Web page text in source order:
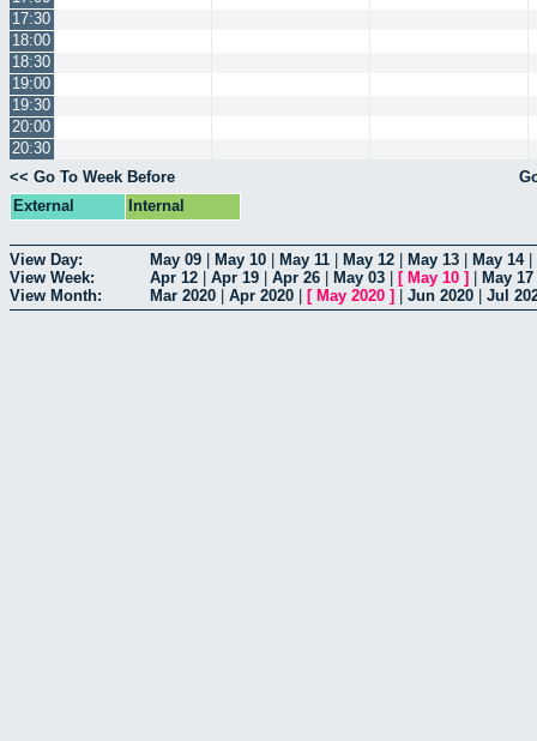
17:30
18:00
18:30
19:00
19:30
20:00
20:30
<< Go To Week Before
External
Internal
View Day: May 09 May 10 May 11 May 12 May 13 May 14|
View Week:
Apr 12 Apr 19 Apr 26 May 03 [ May 10 ] May 17
View Month:
Mar 2020 Apr 2020 [ May 2020 ] Jun 2020 Jul